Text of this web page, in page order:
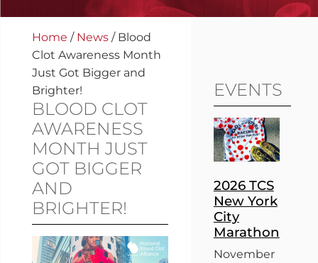
Home / News/ Blood
Clot Awareness Month
Just Got Bigger and
Brighter!
BLOOD CLOT
AWARENESS
MONTH JUST
GOT BIGGER
AND
BRIGHTER!
EVENTS
2026 TCS
New York
City
Marathon
November